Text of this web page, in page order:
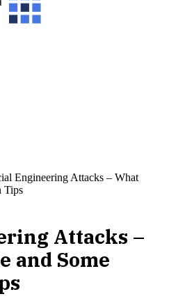
Engineering Attacks – What
Tips
Attacks –
and Some